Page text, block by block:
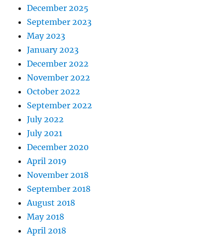
December 2025
September 2023
May 2023
January 2023
December 2022
November 2022
October 2022
September 2022
July 2022
July 2021
December 2020
April 2019
November 2018
September 2018
August 2018
May 2018
April 2018